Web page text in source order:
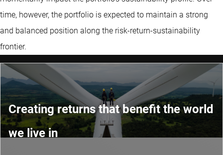
time, however, the portfolio is expected to maintain a strong
and balanced position along the risk-return-sustainability
frontier.
Creating returns that benefit the world
we live in